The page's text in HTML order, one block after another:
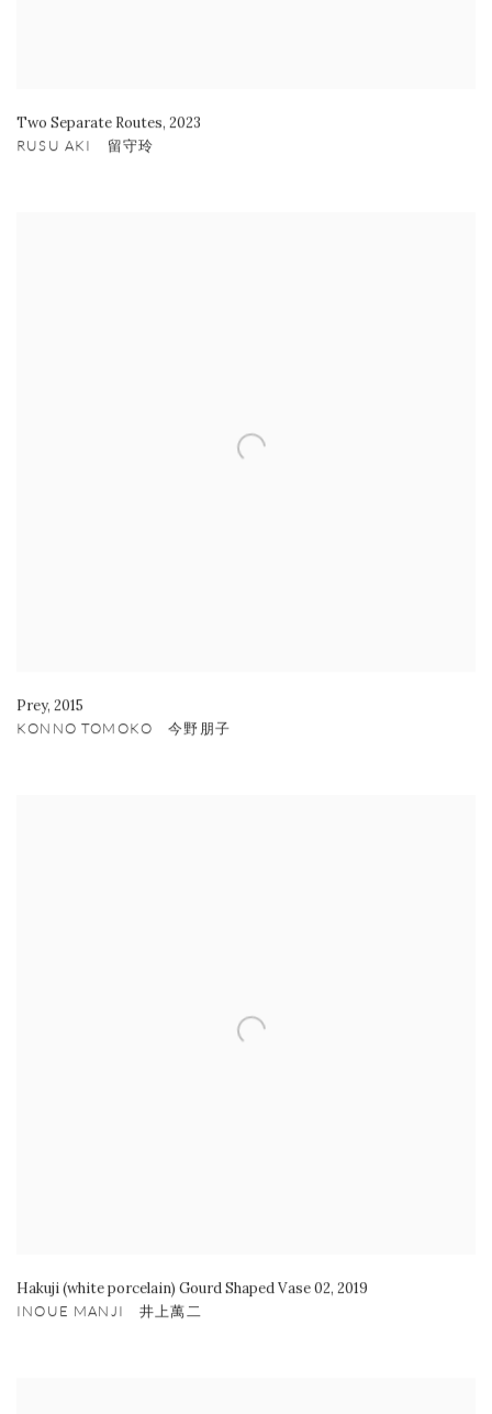
Two Separate Routes, 2023
RUSU AKI 留守玲
Prey, 2015
KONNO TOMOKO 今野朋子
Hakuji (white porcelain) Gourd Shaped Vase 02, 2019
INOUE MANJI 井上萬二